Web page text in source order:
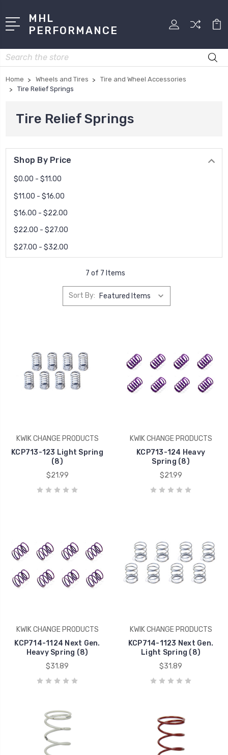
MHL
PERFORMANCE
Search
Home Wheels and Tires
Tire and Wheel Accessories
Tire Relief Springs
Tire Relief Springs
Shop By Price
$0.00 - $11.00
$11.00 - $16.00
$16.00 - $22.00
$22.00 - $27.00
$27.00 - $32.00
7 of 7 Items
Sort By:
KWIK CHANGE PRODUCTS
KCP713-123 Light Spring
(8)
$21.99
KWIK CHANGE PRODUCTS
KCP713-124 Heavy
Spring (8)
$21.99
KWIK CHANGE PRODUCTS
KCP714-1124 Next Gen.
Heavy Spring (8)
$31.89
KWIK CHANGE PRODUCTS
KCP714-1123 Next Gen.
Light Spring (8)
$31.89